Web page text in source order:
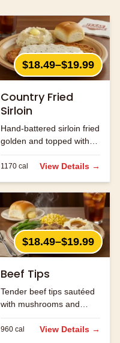
$18.49–$19.99
Country Fried
Sirloin
Hand-battered sirloin fried
golden and topped with
cream gravy.
1170 cal View Details →
$18.49–$19.99
Beef Tips
Tender beef tips sautéed
with mushrooms and
onions in brown gravy.
960 cal View Details →